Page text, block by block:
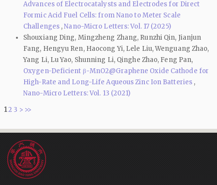
Advances of Electrocatalysts and Electrodes for Direct
Formic Acid Fuel Cells: from Nano to Meter Scale
Challenges ,Nano-Micro Letters: Vol. 17 (2025)
Shouxiang Ding, Mingzheng Zhang, Runzhi Qin, Jianjun
Fang, Hengyu Ren, Haocong Yi, Lele Liu, Wenguang Zhao,
Yang Li, Lu Yao, Shunning Li, Qinghe Zhao, Feng Pan,
Oxygen-Deficient β-MnO2@Graphene Oxide Cathode for
High-Rate and Long-Life Aqueous Zinc Ion Batteries ,
Nano-Micro Letters: Vol. 13 (2021)
12 3 > >>